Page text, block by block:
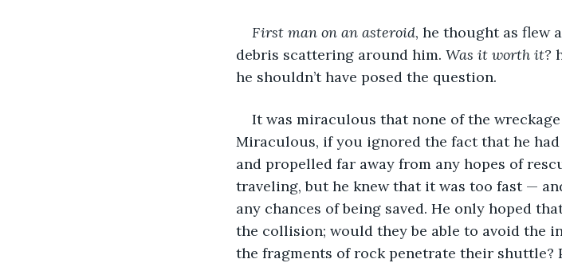
First man on an asteroid, he thought as flew
debris scattering around him. Was it worth it?
he shouldn’t have posed the question.
It was miraculous that none of the
Miraculous, if you ignored the fact that he
and propelled far away from any hopes of
traveling, but he knew that it was too fast —
any chances of being saved. He only hoped
the collision; would they be able to avoid the
the fragments of rock penetrate their shuttle?